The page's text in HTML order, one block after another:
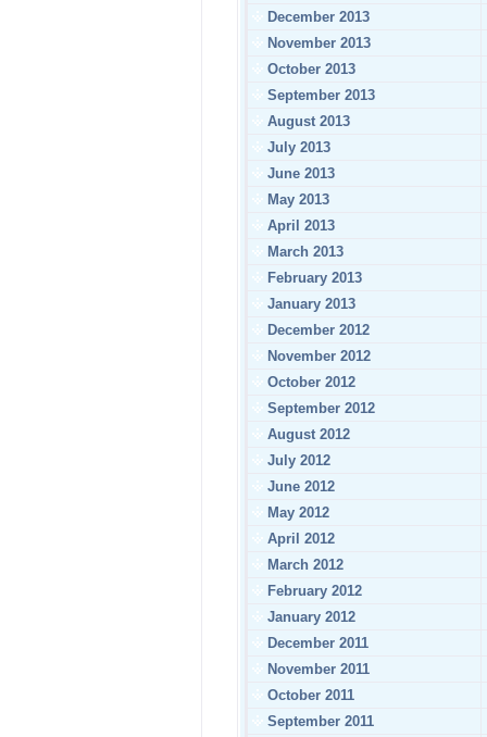
December 2013
November 2013
October 2013
September 2013
August 2013
July 2013
June 2013
May 2013
April 2013
March 2013
February 2013
January 2013
December 2012
November 2012
October 2012
September 2012
August 2012
July 2012
June 2012
May 2012
April 2012
March 2012
February 2012
January 2012
December 2011
November 2011
October 2011
September 2011